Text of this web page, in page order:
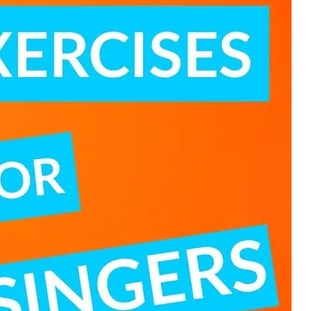
2025
Rises on
2025
2025: Data & AI
Profit Growth
2025
Stock Exchange
Seventh
Bond